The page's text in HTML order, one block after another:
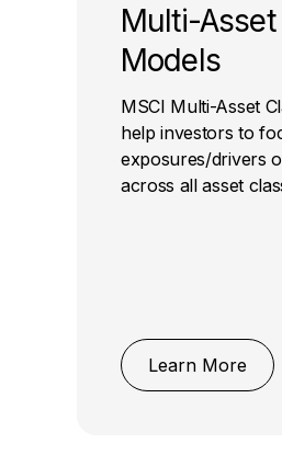
Multi-
Models
MSCI Multi-Asset
help investors to
exposures/drivers
across all asset
Learn More